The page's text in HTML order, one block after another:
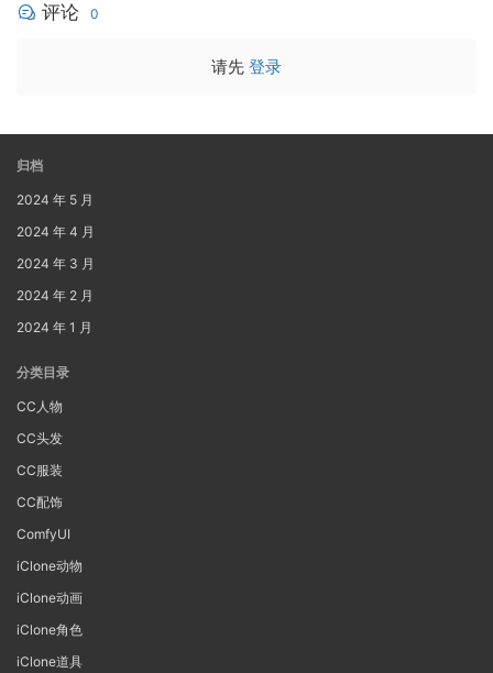
评论 0
请先 登录
归档
2024 年 5 月
2024 年 4 月
2024 年 3 月
2024 年 2 月
2024 年 1 月
分类目录
CC人物
CC头发
CC服装
CC配饰
ComfyUI
iClone动物
iClone动画
iClone角色
iClone道具